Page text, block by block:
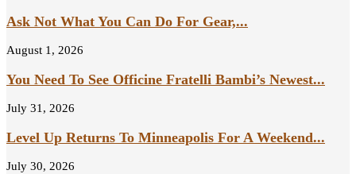
Ask Not What You Can Do For Gear,...
August 1, 2026
You Need To See Officine Fratelli Bambi’s Newest...
July 31, 2026
Level Up Returns To Minneapolis For A Weekend...
July 30, 2026